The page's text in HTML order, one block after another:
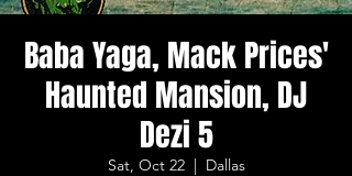
Baba Yaga, Mack Prices'
Haunted Mansion, DJ
Dezi 5
Sat, Oct 22
  |
Dallas